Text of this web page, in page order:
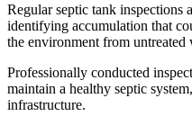
Regular septic tank inspections
identifying accumulation that
the environment from untreated
Professionally conducted
maintain a healthy septic
infrastructure.